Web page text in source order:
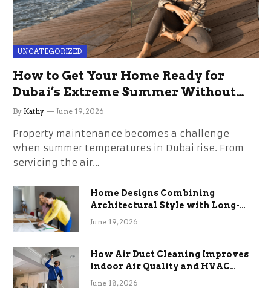
UNCATEGORIZED
How to Get Your Home Ready for
Dubai’s Extreme Summer Without
the Stress
By Kathy June 19, 2026
Property maintenance becomes a challenge
when summer temperatures in Dubai rise. From
servicing the air…
Home Designs Combining
Architectural Style with Long-
Term Functional Benefits
June 19, 2026
How Air Duct Cleaning Improves
Indoor Air Quality and HVAC
Efficiency
June 18, 2026